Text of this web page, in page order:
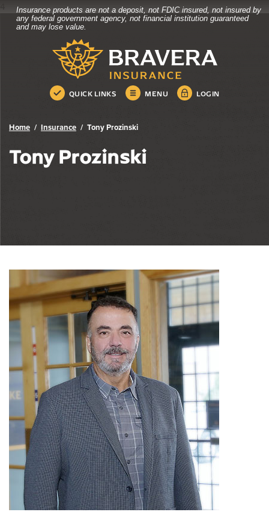
Home
Skip
Download
Acrobat
.pdf
Insurance products are not a deposit, not FDIC insured, not insured by
any federal government agency, not financial institution guaranteed
and may lose value.
Bravera Bank
QUICK LINKS MENU LOGIN
Bravera Bank
Home Insurance Tony Prozinski
Tony Prozinski